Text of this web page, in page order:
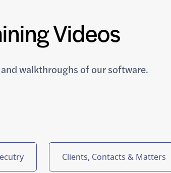
Videos
walkthroughs of our software.
Clients, Contacts & Matters